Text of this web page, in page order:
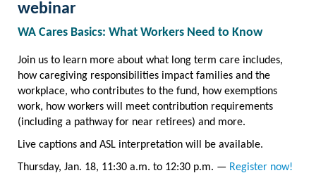
webinar
WA Cares Basics: What Workers Need to Know
Join us to learn more about what long term care includes,
how caregiving responsibilities impact families and the
workplace, who contributes to the fund, how exemptions
work, how workers will meet contribution requirements
(including a pathway for near retirees) and more.
Live captions and ASL interpretation will be available.
Thursday, Jan. 18, 11:30 a.m. to 12:30 p.m. — Register now!